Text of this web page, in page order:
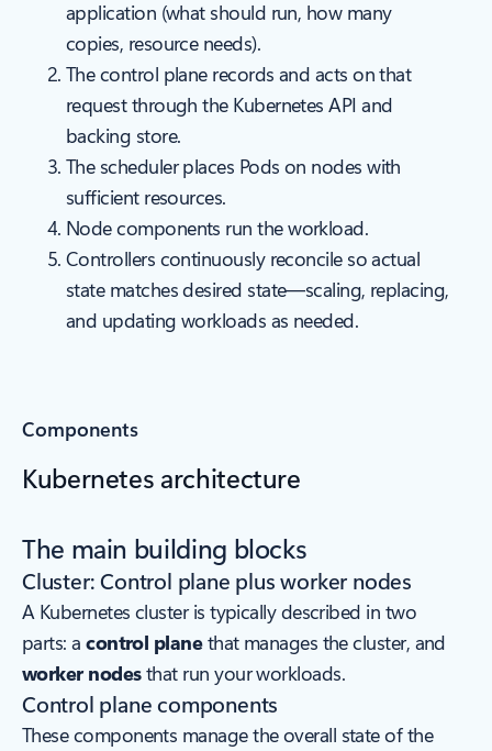
application (what should run, how many
copies, resource needs).
The control plane records and acts on that
request through the Kubernetes API and
backing store.
The scheduler places Pods on nodes with
sufficient resources.
Node components run the workload.
Controllers continuously reconcile so actual
state matches desired state—scaling, replacing,
and updating workloads as needed.
Components
Kubernetes architecture
The main building blocks
Cluster: Control plane plus worker nodes
A Kubernetes cluster is typically described in two
parts: acontrol planethat manages the cluster, and
worker nodesthat run your workloads.
Control plane components
These components manage the overall state of the